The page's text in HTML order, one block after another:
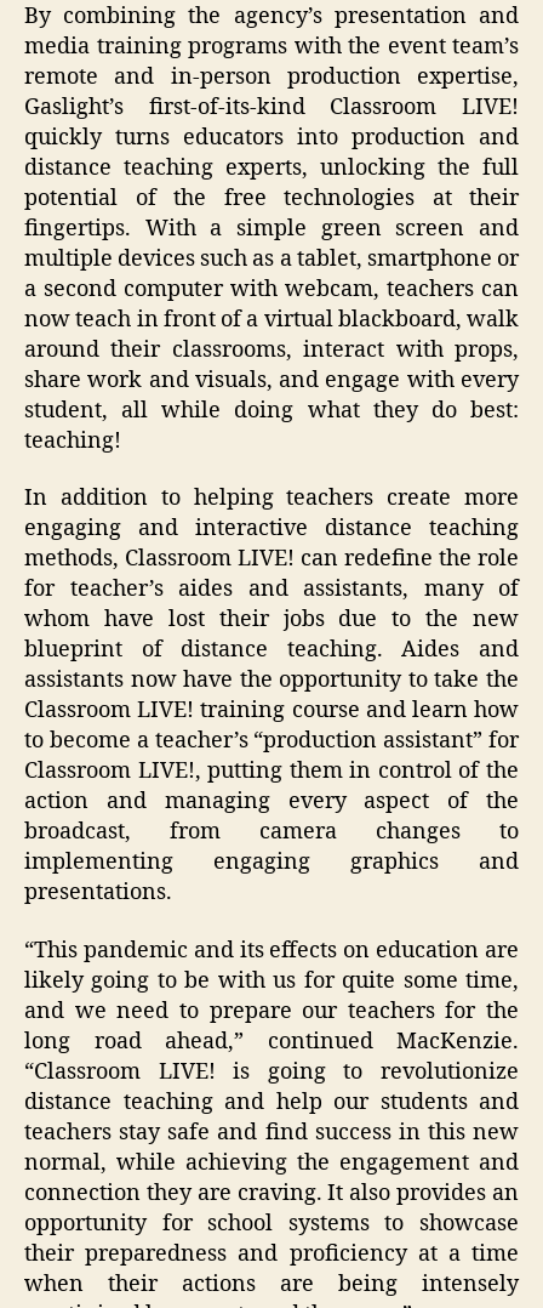
By combining the agency’s presentation and
media training programs with the event team’s
remote and in-person production expertise,
Gaslight’s first-of-its-kind Classroom LIVE!
quickly turns educators into production and
distance teaching experts, unlocking the full
potential of the free technologies at their
fingertips. With a simple green screen and
multiple devices such as a tablet, smartphone or
a second computer with webcam, teachers can
now teach in front of a virtual blackboard, walk
around their classrooms, interact with props,
share work and visuals, and engage with every
student, all while doing what they do best:
teaching!
In addition to helping teachers create more
engaging and interactive distance teaching
methods, Classroom LIVE! can redefine the role
for teacher’s aides and assistants, many of
whom have lost their jobs due to the new
blueprint of distance teaching. Aides and
assistants now have the opportunity to take the
Classroom LIVE! training course and learn how
to become a teacher’s “production assistant” for
Classroom LIVE!, putting them in control of the
action and managing every aspect of the
broadcast, from camera changes to
implementing engaging graphics and
presentations.
“This pandemic and its effects on education are
likely going to be with us for quite some time,
and we need to prepare our teachers for the
long road ahead,” continued MacKenzie.
“Classroom LIVE! is going to revolutionize
distance teaching and help our students and
teachers stay safe and find success in this new
normal, while achieving the engagement and
connection they are craving. It also provides an
opportunity for school systems to showcase
their preparedness and proficiency at a time
when their actions are being intensely